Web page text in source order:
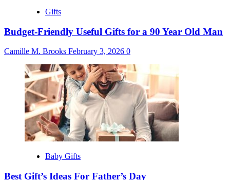
Gifts
Budget-Friendly Useful Gifts for a 90 Year Old Man
Camille M. Brooks February 3, 2026 0
Baby Gifts
Best Gift’s Ideas For Father’s Day